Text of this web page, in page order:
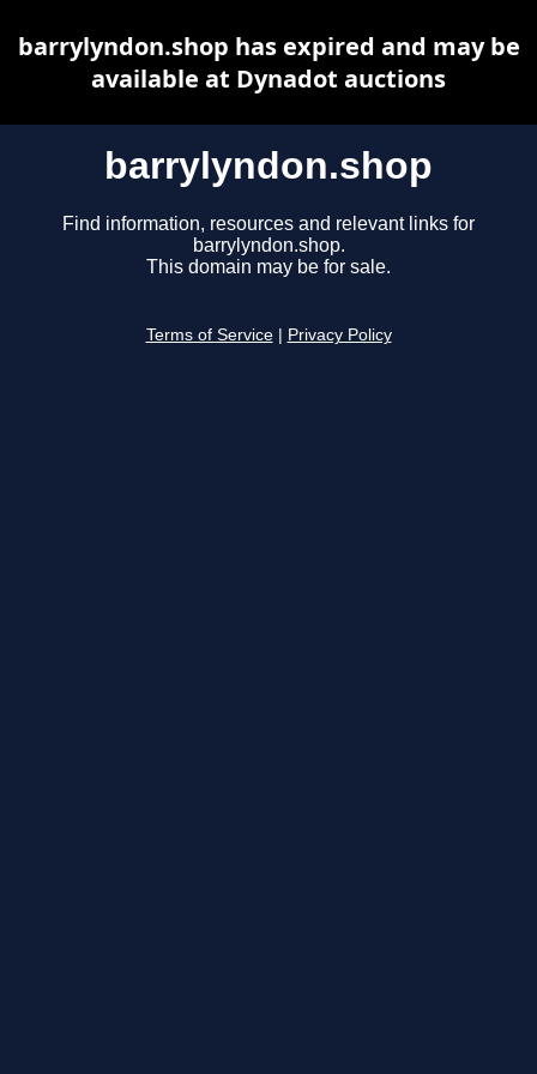
barrylyndon.shop
Find information, resources and relevant links for
barrylyndon.shop.
This domain may be for sale.
Terms of Service Privacy Policy
barrylyndon.shop has expired and may be
available at Dynadot auctions